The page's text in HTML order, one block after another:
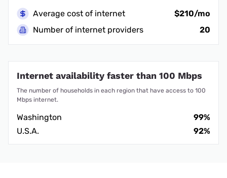
Average cost of internet
$210/mo
Number of internet providers
20
Internet availability faster than 100 Mbps
The number of households in each region that have access to 100
Mbps internet.
Washington
99%
U.S.A.
92%